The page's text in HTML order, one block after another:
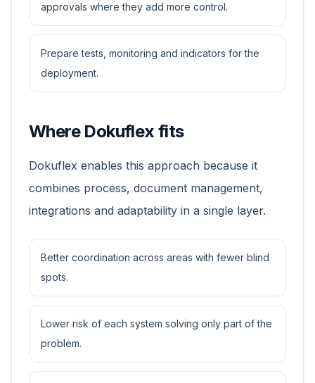
approvals where they add more control.
Prepare tests, monitoring and indicators for the
deployment.
Where Dokuflex fits
Dokuflex enables this approach because it
combines process, document management,
integrations and adaptability in a single layer.
Better coordination across areas with fewer blind
spots.
Lower risk of each system solving only part of the
problem.